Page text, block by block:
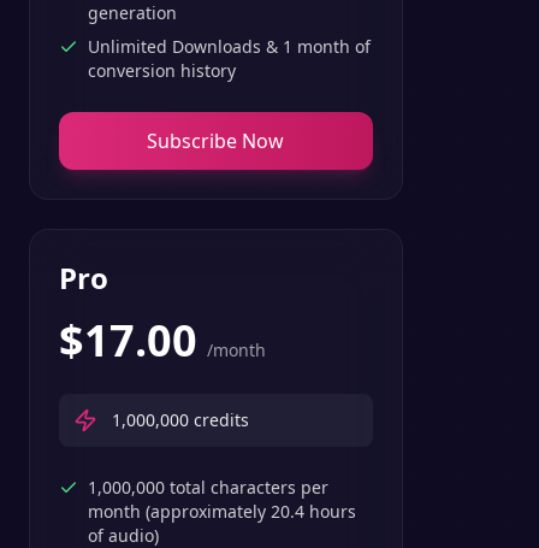
generation
Unlimited Downloads & 1 month of
conversion history
Subscribe Now
Pro
$17.00 /month
1,000,000 credits
1,000,000 total characters per
month (approximately 20.4 hours
of audio)